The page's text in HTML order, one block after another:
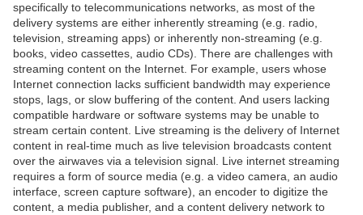
specifically to telecommunications networks, as most of the
delivery systems are either inherently streaming (e.g. radio,
television, streaming apps) or inherently non-streaming (e.g.
books, video cassettes, audio CDs). There are challenges with
streaming content on the Internet. For example, users whose
Internet connection lacks sufficient bandwidth may experience
stops, lags, or slow buffering of the content. And users lacking
compatible hardware or software systems may be unable to
stream certain content. Live streaming is the delivery of Internet
content in real-time much as live television broadcasts content
over the airwaves via a television signal. Live internet streaming
requires a form of source media (e.g. a video camera, an audio
interface, screen capture software), an encoder to digitize the
content, a media publisher, and a content delivery network to